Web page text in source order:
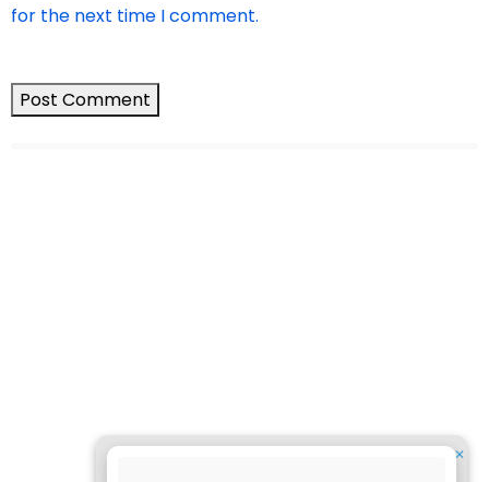
for the next time I comment.
✕